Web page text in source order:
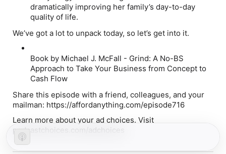
dramatically improving her family’s day-to-day
quality of life.
We’ve got a lot to unpack today, so let’s get into it.
Book by Michael J. McFall - Grind: A No-BS
Approach to Take Your Business from Concept to
Cash Flow
Share this episode with a friend, colleagues, and your
mailman: https://affordanything.com/episode716
Learn more about your ad choices. Visit
podcastchoices.com/adchoices